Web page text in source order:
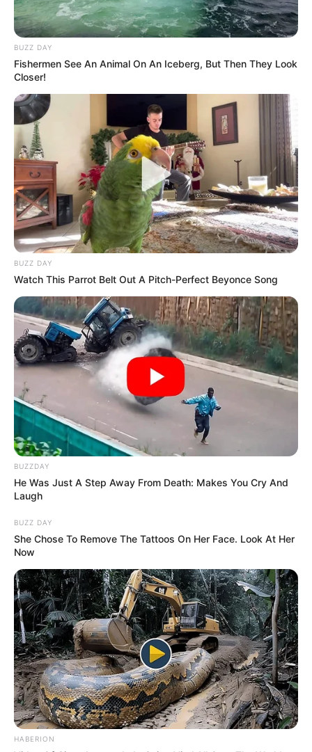
BUZZ DAY
Fishermen See An Animal On An Iceberg, But Then They Look
Closer!
BUZZ DAY
Watch This Parrot Belt Out A Pitch-Perfect Beyonce Song
BUZZDAY
He Was Just A Step Away From Death: Makes You Cry And
Laugh
BUZZ DAY
She Chose To Remove The Tattoos On Her Face. Look At Her
Now
HABERION